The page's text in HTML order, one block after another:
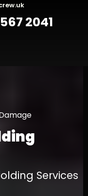
2041
Services